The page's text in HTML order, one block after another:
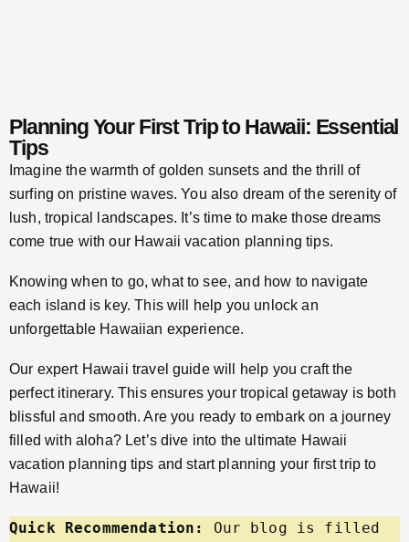
Planning Your First Trip to Hawaii: Essential
Tips
Imagine the warmth of golden sunsets and the thrill of
surfing on pristine waves. You also dream of the serenity of
lush, tropical landscapes. It’s time to make those dreams
come true with our Hawaii vacation planning tips.
Knowing when to go, what to see, and how to navigate
each island is key. This will help you unlock an
unforgettable Hawaiian experience.
Our expert Hawaii travel guide will help you craft the
perfect itinerary. This ensures your tropical getaway is both
blissful and smooth. Are you ready to embark on a journey
filled with aloha? Let’s dive into the ultimate Hawaii
vacation planning tips and start planning your first trip to
Hawaii!
Quick Recommendation:
Our blog is filled